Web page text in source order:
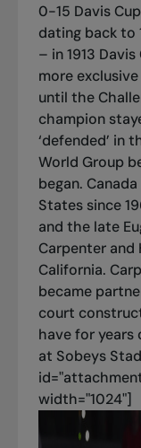
0-15 Davis
dating back to
– in 1913
more
until the
champion
‘defended’ in
World Group
began.
States since
and the late
Carpenter and
California.
became
court
have for years
at Sobeys
width="1024"]